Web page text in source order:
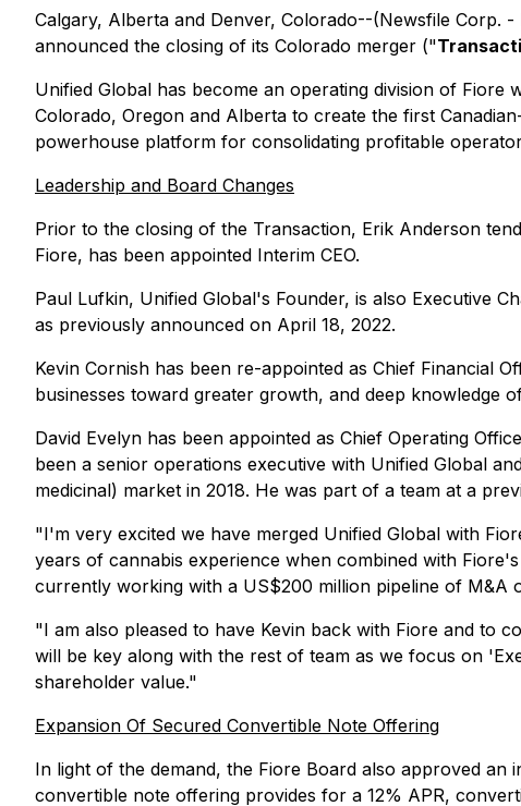
Calgary, Alberta and Denver, Colorado--(Newsfile Corp. -
announced the closing of its Colorado merger ("
Unified Global has become an operating division of
Colorado, Oregon and Alberta to create the first
powerhouse platform for consolidating profitable
Leadership and Board Changes
Prior to the closing of the Transaction, Erik Anderson
Fiore, has been appointed Interim CEO.
Paul Lufkin, Unified Global's Founder, is also Executive
as previously announced on April 18, 2022.
Kevin Cornish has been re-appointed as Chief Financial
businesses toward greater growth, and deep knowledge
David Evelyn has been appointed as Chief Operating
been a senior operations executive with Unified Global
medicinal) market in 2018. He was part of a team at a
"I'm very excited we have merged Unified Global with
years of cannabis experience when combined with
currently working with a US$200 million pipeline of M&A
"I am also pleased to have Kevin back with Fiore and to
will be key along with the rest of team as we focus on '
shareholder value."
Expansion Of Secured Convertible Note Offering
In light of the demand, the Fiore Board also approved
convertible note offering provides for a 12% APR,